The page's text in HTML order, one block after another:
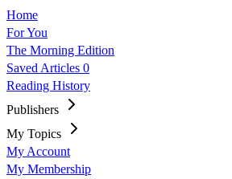
Home
For You
The Morning Edition
Saved Articles 0
Reading History
Publishers
My Topics
My Account
My Membership